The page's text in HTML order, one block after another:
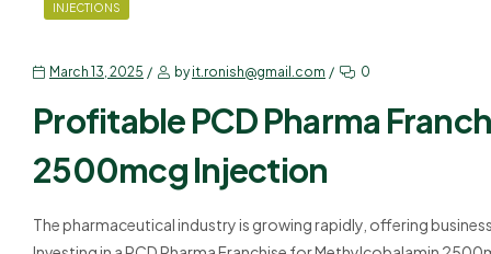
INJECTIONS
March 13, 2025 byit.ronish@gmail.com 0
Profitable PCD Pharma
2500mcg Injection
The pharmaceutical industry is growing rapidly, offering